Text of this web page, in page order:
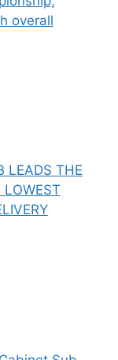
overall
LEADS THE
LOWEST